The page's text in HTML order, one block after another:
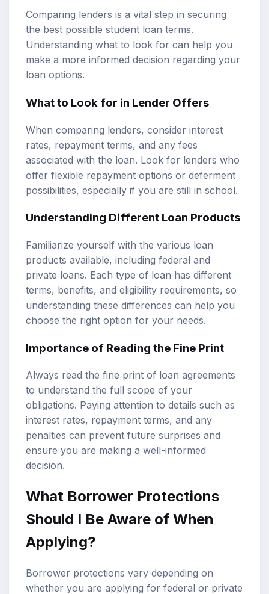
Comparing lenders is a vital step in securing
the best possible student loan terms.
Understanding what to look for can help you
make a more informed decision regarding your
loan options.
What to Look for in Lender Offers
When comparing lenders, consider interest
rates, repayment terms, and any fees
associated with the loan. Look for lenders who
offer flexible repayment options or deferment
possibilities, especially if you are still in school.
Understanding Different Loan Products
Familiarize yourself with the various loan
products available, including federal and
private loans. Each type of loan has different
terms, benefits, and eligibility requirements, so
understanding these differences can help you
choose the right option for your needs.
Importance of Reading the Fine Print
Always read the fine print of loan agreements
to understand the full scope of your
obligations. Paying attention to details such as
interest rates, repayment terms, and any
penalties can prevent future surprises and
ensure you are making a well-informed
decision.
What Borrower Protections
Should I Be Aware of When
Applying?
Borrower protections vary depending on
whether you are applying for federal or private